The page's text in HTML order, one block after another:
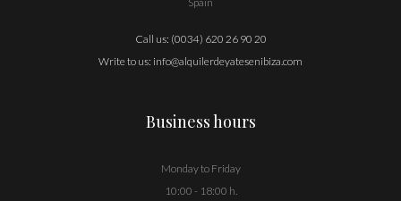
Call us: (0034) 620 26 90 20
Write to us: info@alquilerdeyatesenibiza.com
Business hours
Monday to Friday
10:00 - 18:00 h.